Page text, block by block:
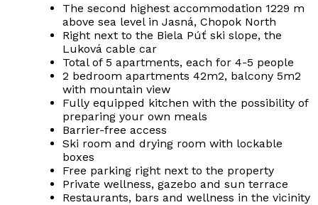
The second highest accommodation 1229 m
above sea level in Jasná, Chopok North
Right next to the Biela Púť ski slope, the
Luková cable car
Total of 5 apartments, each for 4-5 people
2 bedroom apartments 42m2, balcony 5m2
with mountain view
Fully equipped kitchen with the possibility of
preparing your own meals
Barrier-free access
Ski room and drying room with lockable
boxes
Free parking right next to the property
Private wellness, gazebo and sun terrace
Restaurants, bars and wellness in the vicinity